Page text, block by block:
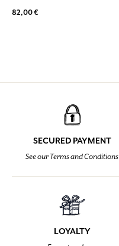
82,00 €
SECURED PAYMENT
See our Terms and Conditions
LOYALTY